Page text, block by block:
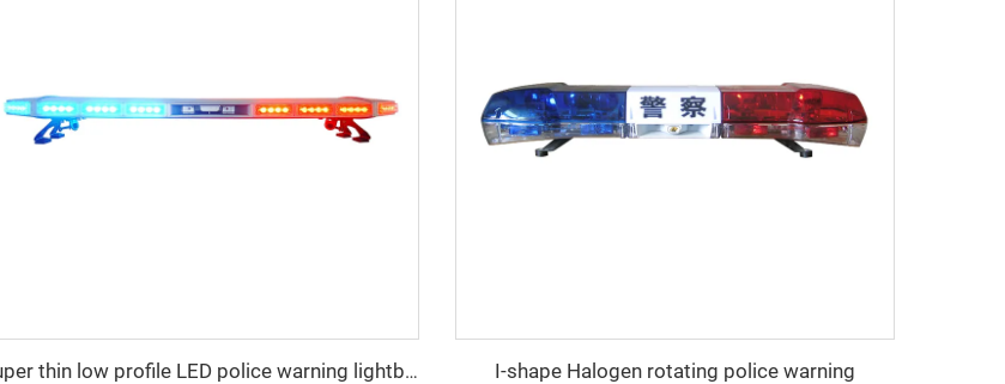
Super thin low profile LED police warning lightbar I-shape Halogen rotating police warning